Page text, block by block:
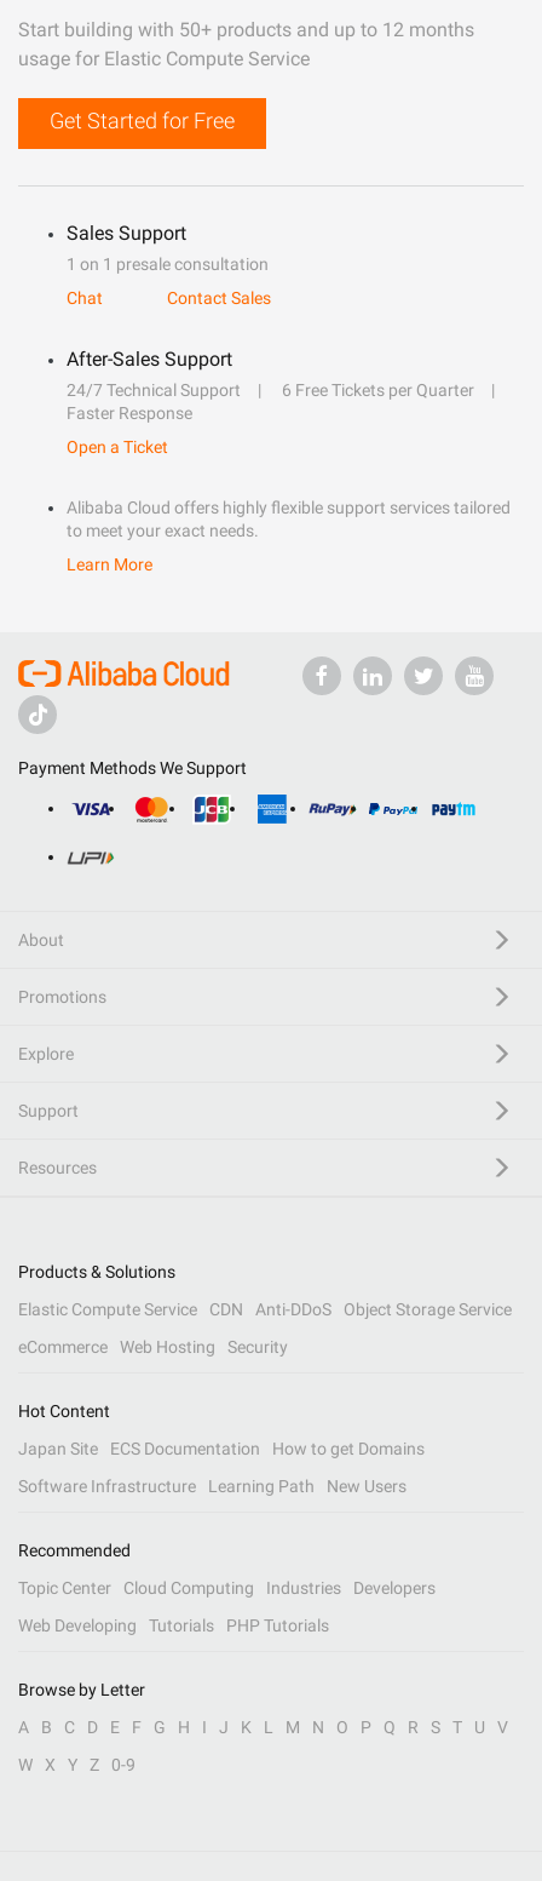
Start building with 50+ products and up to 12 months
usage for Elastic Compute Service
Get Started for Free
Sales Support
1 on 1 presale consultation
Chat
Contact Sales
After-Sales Support
24/7 Technical Support
6 Free Tickets per Quarter
Faster Response
Open a Ticket
Alibaba Cloud offers highly flexible support services tailored
to meet your exact needs.
Learn More
Payment Methods We Support
About
Promotions
Explore
Support
Resources
Products & Solutions
Elastic Compute Service
CDN Anti-DDoS
Object Storage Service
eCommerce
Web Hosting Security
Hot Content
Japan Site
ECS Documentation
How to get Domains
Software Infrastructure
Learning Path New Users
Recommended
Topic Center
Cloud Computing Industries
Developers
Web Developing
Tutorials PHP Tutorials
Browse by Letter
A
B C D E F G H I J K L M N O P Q R S T U
V
W
X Y Z 0-9